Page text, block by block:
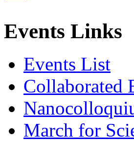
Events Links
Events List
Collaborated
March for